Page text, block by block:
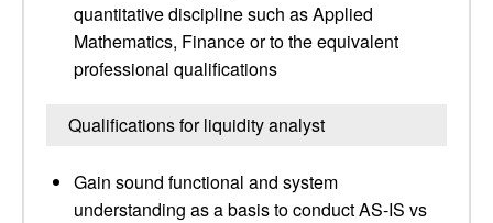
quantitative discipline such as Applied
Mathematics, Finance or to the equivalent
professional qualifications
Qualifications for liquidity analyst
Gain sound functional and system
understanding as a basis to conduct AS-IS vs